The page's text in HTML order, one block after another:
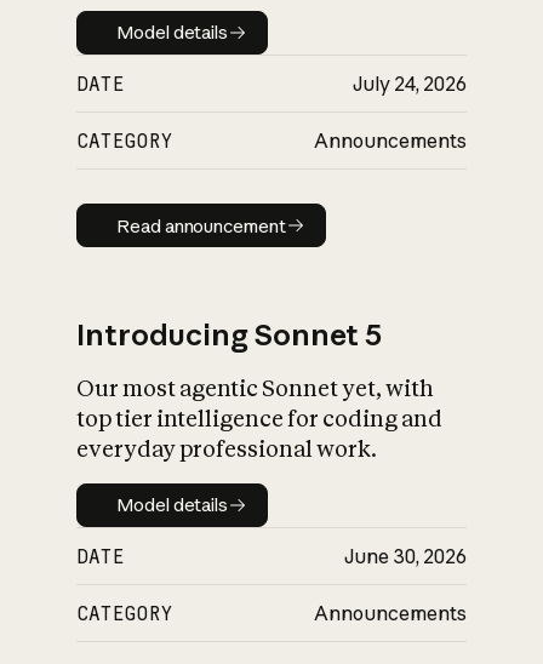
Model details
Model details
DATE July 24, 2026
CATEGORY Announcements
Read announcement
Read announcement
Introducing Sonnet 5
Our most agentic Sonnet yet, with
top tier intelligence for coding and
everyday professional work.
Model details
Model details
DATE June 30, 2026
CATEGORY Announcements